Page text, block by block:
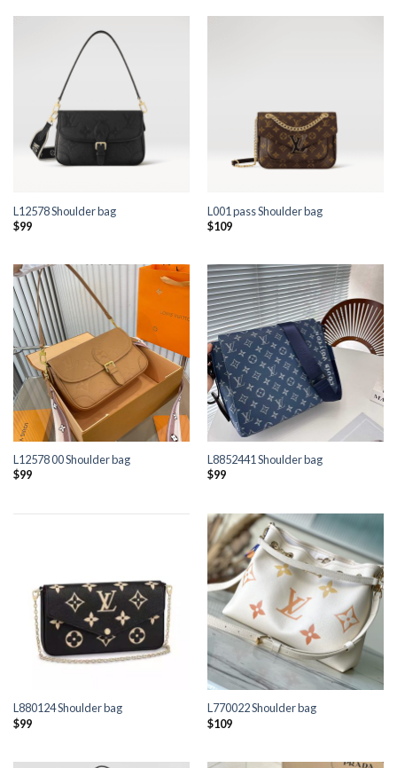
L12578 Shoulder bag
$99
L001 pass Shoulder bag
$109
L12578 00 Shoulder bag
$99
L8852441 Shoulder bag
$99
L880124 Shoulder bag
$99
L770022 Shoulder bag
$109